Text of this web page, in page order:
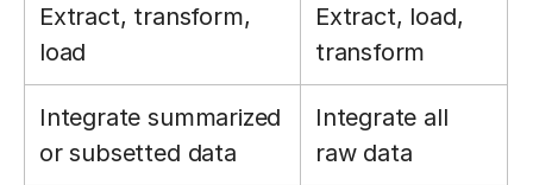
Extract, transform,
load
Extract, load,
transform
Integrate summarized
or subsetted data
Integrate all
raw data